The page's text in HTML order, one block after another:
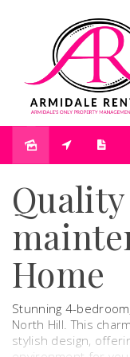
Home
Stunning 4-
North Hill. This
stylish design,